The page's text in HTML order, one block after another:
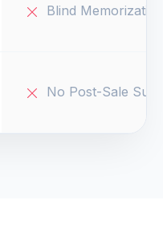
Blind Memorization
No Post-Sale